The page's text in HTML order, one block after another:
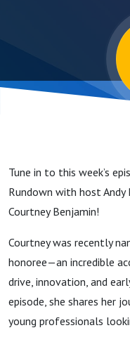
to
Under
Tune in to this week’s
Rundown with host Andy
Courtney Benjamin!
Courtney was recently
honoree—an incredible
drive, innovation, and
episode, she shares her
young professionals